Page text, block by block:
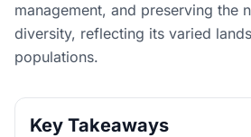
management, and preserving the
diversity, reflecting its varied
populations.
Key Takeaways